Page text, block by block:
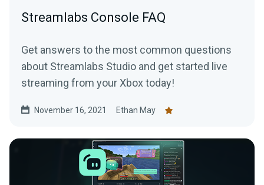
Streamlabs Console FAQ
Get answers to the most common questions
about Streamlabs Studio and get started live
streaming from your Xbox today!
November 16, 2021 Ethan May